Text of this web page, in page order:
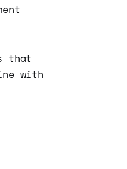
that
with